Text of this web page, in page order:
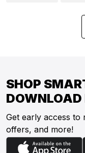
SHOP
DOWNLOAD
Get early access to
offers, and more!